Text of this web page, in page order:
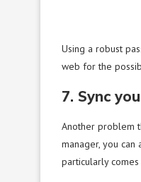
Using a robust
web for the
7. Sync
Another problem
manager, you
particularly